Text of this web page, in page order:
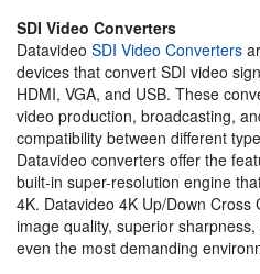
SDI Video Converters
Datavideo SDI Video Converters
devices that convert SDI video
HDMI, VGA, and USB. These
video production, broadcasting,
compatibility between different
Datavideo converters offer the
built-in super-resolution engine
4K. Datavideo 4K Up/Down
image quality, superior
even the most demanding